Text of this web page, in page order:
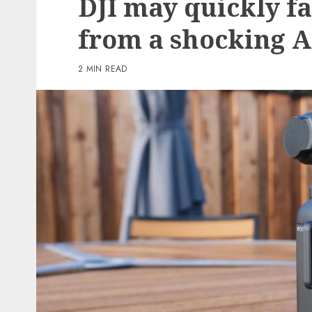
DJI may quickly
from a shocking
2 MIN READ
3 min read
PC & Laptops
offers my keyboard a
however helpful
reasonable
0